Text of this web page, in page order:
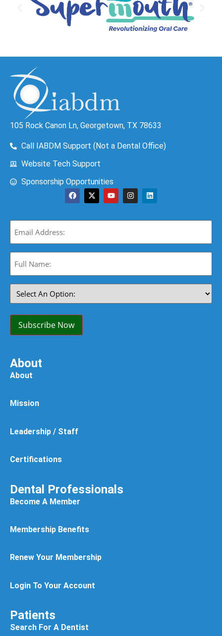
105 Rock Canon Ln, Georgetown, TX 78633
Call IABDM Support (Not a Dental Office)
Website Tech Support
Sponsorship Opportunities
Email
Full
Name:
Select
An
Option:
Subscribe Now
About
About
Mission
Leadership / Staff
Certifications
Dental Professionals
Become A Member
Membership Benefits
Renew Your Membership
Login To Your Account
Patients
Search For A Dentist